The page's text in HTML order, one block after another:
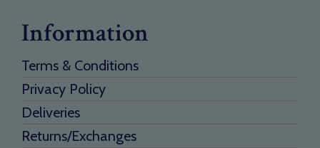
Information
Terms & Conditions
Privacy Policy
Deliveries
Returns/Exchanges